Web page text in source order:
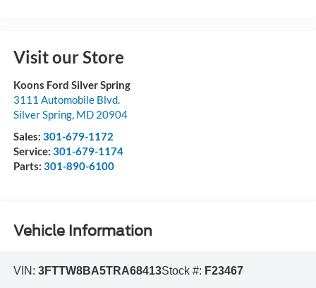
Visit our Store
Koons Ford Silver Spring
3111 Automobile Blvd.
Silver Spring, MD 20904
Sales: 301-679-1172
Service: 301-679-1174
Parts: 301-890-6100
Vehicle Information
VIN: 3FTTW8BA5TRA68413Stock #: F23467